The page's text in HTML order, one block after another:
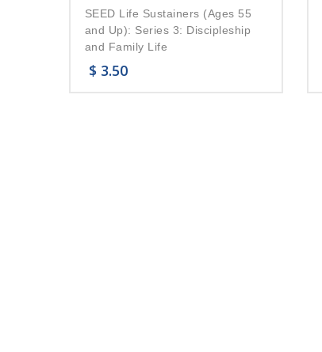
SEED Life Sustainers (Ages 55
and Up): Series 3: Discipleship
and Family Life
$ 3.50